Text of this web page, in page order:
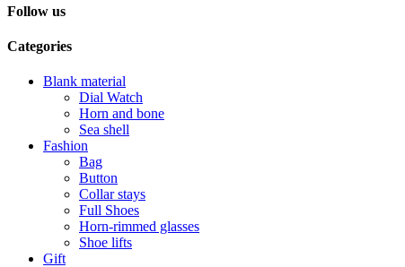
Follow us
Categories
Blank material
Dial Watch
Horn and bone
Sea shell
Fashion
Bag
Button
Collar stays
Full Shoes
Horn-rimmed glasses
Shoe lifts
Gift